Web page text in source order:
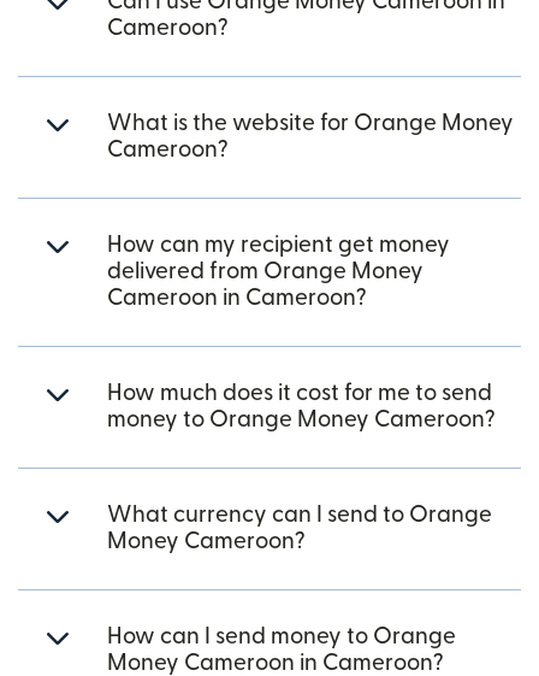
Cameroon?
What is the website for Orange Money
Cameroon?
How can my recipient get money
delivered from Orange Money
Cameroon in Cameroon?
How much does it cost for me to send
money to Orange Money Cameroon?
What currency can I send to Orange
Money Cameroon?
How can I send money to Orange
Money Cameroon in Cameroon?